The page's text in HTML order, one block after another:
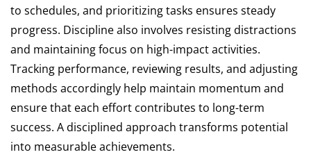
to schedules, and prioritizing tasks ensures steady
progress. Discipline also involves resisting distractions
and maintaining focus on high-impact activities.
Tracking performance, reviewing results, and adjusting
methods accordingly help maintain momentum and
ensure that each effort contributes to long-term
success. A disciplined approach transforms potential
into measurable achievements.